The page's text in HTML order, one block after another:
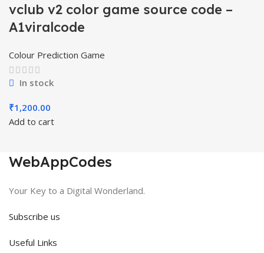
vclub v2 color game source code –
A1viralcode
Colour Prediction Game
In stock
₹1,200.00
Add to cart
WebAppCodes
Your Key to a Digital Wonderland.
Subscribe us
Useful Links